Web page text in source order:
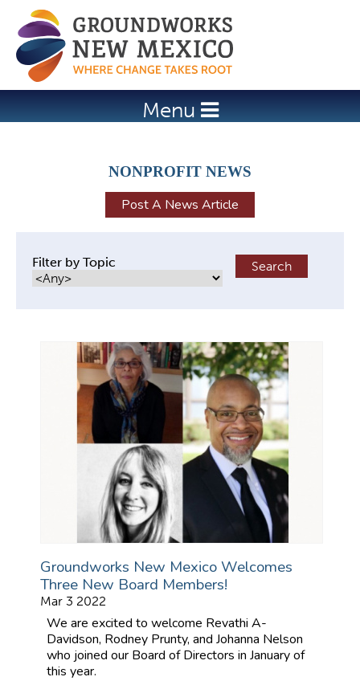
Jump to navigation
Menu
NONPROFIT NEWS
Post A News Article
Filter by Topic
Groundworks New Mexico Welcomes
Three New Board Members!
Mar 3 2022
We are excited to welcome Revathi A-
Davidson, Rodney Prunty, and Johanna Nelson
who joined our Board of Directors in January of
this year.